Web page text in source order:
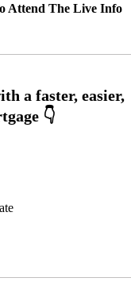
Attend The Live Info